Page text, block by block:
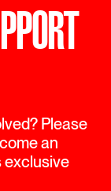
Please
an
exclusive